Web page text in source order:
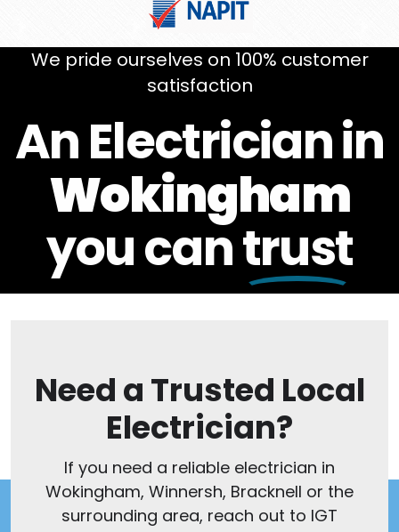
We pride ourselves on 100% customer
satisfaction
An Electrician in
Wokingham
you cantrust
Need a Trusted Local
Electrician?
If you need a reliable electrician in
Wokingham, Winnersh, Bracknell or the
surrounding area, reach out to IGT